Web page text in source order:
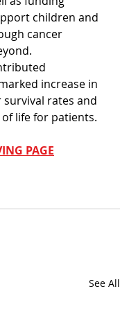
children and
cancer
increase in
rates and
life for patients.
PAGE
See All